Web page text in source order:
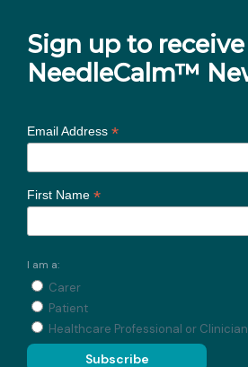
Sign up to receive
NeedleCalm™
Email Address *
First Name *
I am a:
Carer
Patient
Healthcare Professional or Clinician